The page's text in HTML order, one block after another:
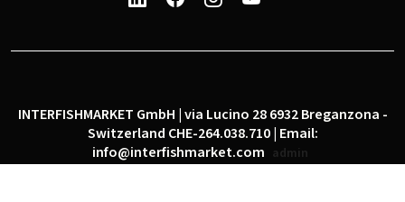
INTERFISHMARKET GmbH | via Lucino 28 6932 Breganzona -
Switzerland CHE-264.038.710 | Email:
info@interfishmarket.com
admin